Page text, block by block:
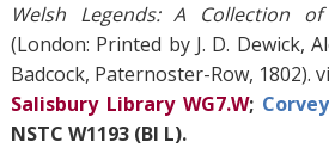
Welsh Legends: A Collection
(London: Printed by J. D. Dewick,
Badcock, Paternoster-Row, 1802).
Salisbury Library WG7.W;
NSTC W1193 (BI L).